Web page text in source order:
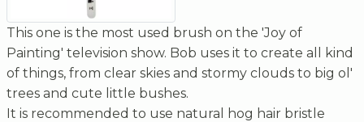
This one is the most used brush on the 'Joy of
Painting' television show. Bob uses it to create all kind
of things, from clear skies and stormy clouds to big ol'
trees and cute little bushes.
It is recommended to use natural hog hair bristle